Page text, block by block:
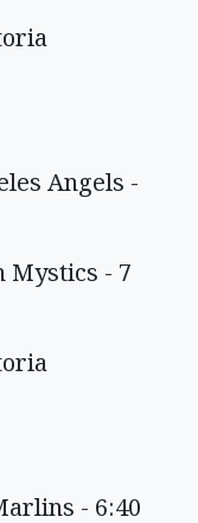
Angels -
Mystics - 7
- 6:40